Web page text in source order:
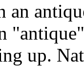
an
up.